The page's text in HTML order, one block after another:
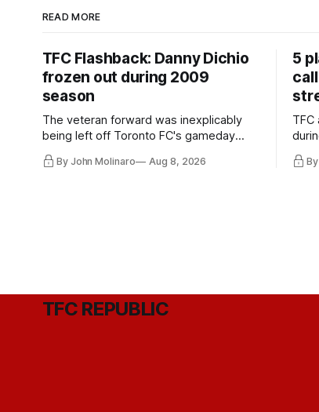
READ MORE
TFC Flashback: Danny Dichio
frozen out during 2009
season
The veteran forward was inexplicably
being left off Toronto FC's gameday
By John Molinaro Aug 8, 2026
5
TFC REPUBLIC